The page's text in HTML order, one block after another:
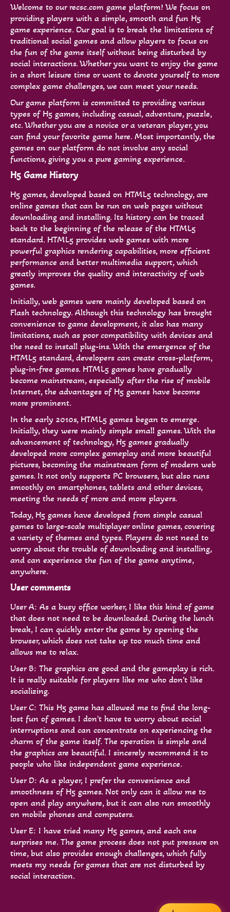
Welcome to our recsc.com game platform! We focus on
providing players with a simple, smooth and fun H5
game experience. Our goal is to break the limitations of
traditional social games and allow players to focus on
the fun of the game itself without being disturbed by
social interactions. Whether you want to enjoy the game
in a short leisure time or want to devote yourself to more
complex game challenges, we can meet your needs.
Our game platform is committed to providing various
types of H5 games, including casual, adventure, puzzle,
etc. Whether you are a novice or a veteran player, you
can find your favorite game here. Most importantly, the
games on our platform do not involve any social
functions, giving you a pure gaming experience.
H5 Game History
H5 games, developed based on HTML5 technology, are
online games that can be run on web pages without
downloading and installing. Its history can be traced
back to the beginning of the release of the HTML5
standard. HTML5 provides web games with more
powerful graphics rendering capabilities, more efficient
performance and better multimedia support, which
greatly improves the quality and interactivity of web
games.
Initially, web games were mainly developed based on
Flash technology. Although this technology has brought
convenience to game development, it also has many
limitations, such as poor compatibility with devices and
the need to install plug-ins. With the emergence of the
HTML5 standard, developers can create cross-platform,
plug-in-free games. HTML5 games have gradually
become mainstream, especially after the rise of mobile
Internet, the advantages of H5 games have become
more prominent.
In the early 2010s, HTML5 games began to emerge.
Initially, they were mainly simple small games. With the
advancement of technology, H5 games gradually
developed more complex gameplay and more beautiful
pictures, becoming the mainstream form of modern web
games. It not only supports PC browsers, but also runs
smoothly on smartphones, tablets and other devices,
meeting the needs of more and more players.
Today, H5 games have developed from simple casual
games to large-scale multiplayer online games, covering
a variety of themes and types. Players do not need to
worry about the trouble of downloading and installing,
and can experience the fun of the game anytime,
anywhere.
User comments
User A: As a busy office worker, I like this kind of game
that does not need to be downloaded. During the lunch
break, I can quickly enter the game by opening the
browser, which does not take up too much time and
allows me to relax.
User B: The graphics are good and the gameplay is rich.
It is really suitable for players like me who don't like
socializing.
User C: This H5 game has allowed me to find the long-
lost fun of games. I don't have to worry about social
interruptions and can concentrate on experiencing the
charm of the game itself. The operation is simple and
the graphics are beautiful. I sincerely recommend it to
people who like independent game experience.
User D: As a player, I prefer the convenience and
smoothness of H5 games. Not only can it allow me to
open and play anywhere, but it can also run smoothly
on mobile phones and computers.
User E: I have tried many H5 games, and each one
surprises me. The game process does not put pressure on
time, but also provides enough challenges, which fully
meets my needs for games that are not disturbed by
social interaction.